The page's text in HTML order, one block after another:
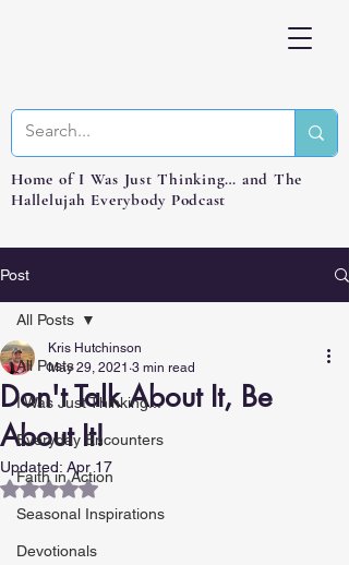
Home of I Was Just Thinking… and The
Hallelujah Everybody Podcast
Post
All Posts
I Was Just Thinking...
Everyday Encounters
Faith in Action
Seasonal Inspirations
Devotionals
All Posts
Don't Talk About It, Be
About It!
Kris Hutchinson
May 29, 2021 3 min read
Updated: Apr 17
Rated NaN out of 5 stars.